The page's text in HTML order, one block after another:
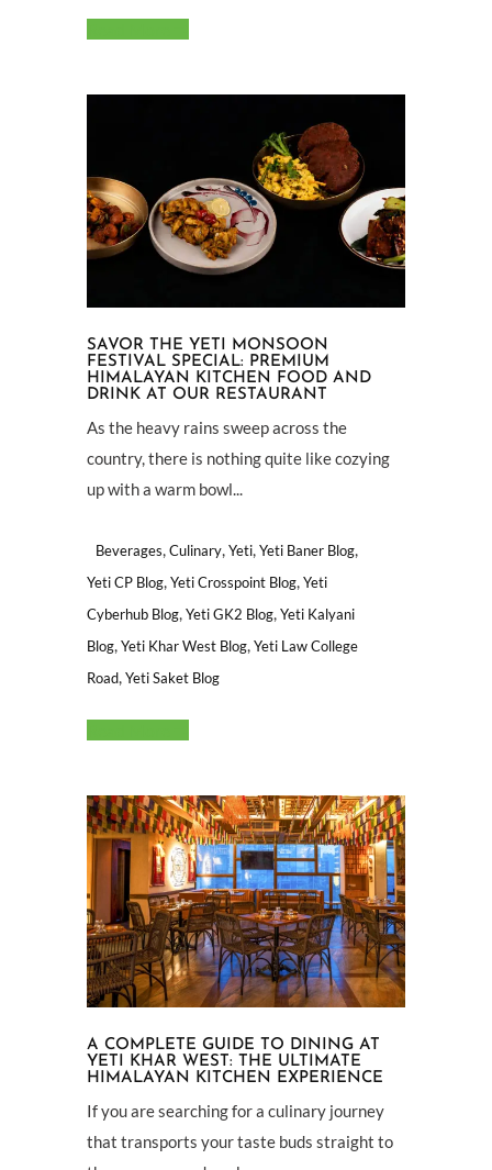
SAVOR THE YETI MONSOON
FESTIVAL SPECIAL: PREMIUM
HIMALAYAN KITCHEN FOOD AND
DRINK AT OUR RESTAURANT
As the heavy rains sweep across the
country, there is nothing quite like cozying
up with a warm bowl...
Beverages,Culinary,Yeti,Yeti Baner Blog,
Yeti CP Blog,Yeti Crosspoint Blog,Yeti
Cyberhub Blog,Yeti GK2 Blog,Yeti Kalyani
Blog,Yeti Khar West Blog,Yeti Law College
Road,Yeti Saket Blog
A COMPLETE GUIDE TO DINING AT
YETI KHAR WEST: THE ULTIMATE
HIMALAYAN KITCHEN EXPERIENCE
If you are searching for a culinary journey
that transports your taste buds straight to